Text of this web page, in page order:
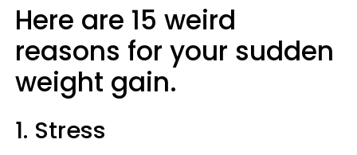
Here are 15 weird
reasons for your sudden
weight gain.
1. Stress